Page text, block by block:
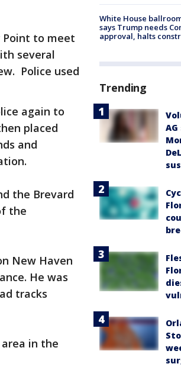
Point to meet
several
Police used
again to
placed
and
the Brevard
the
New Haven
He was
tracks
in the
White House
says Trump needs
approval, halts
Trending